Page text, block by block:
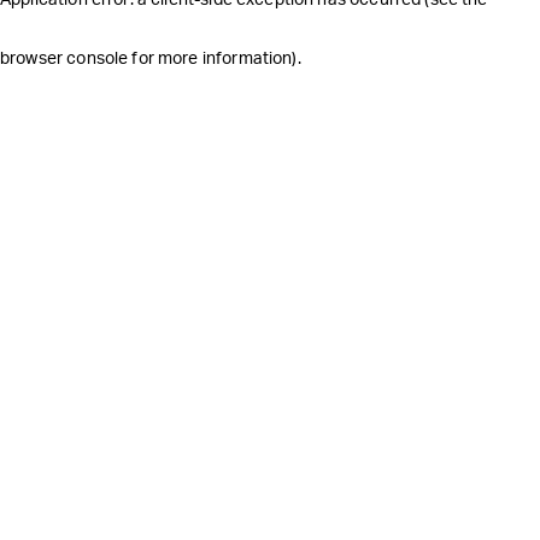
browser console for more information).